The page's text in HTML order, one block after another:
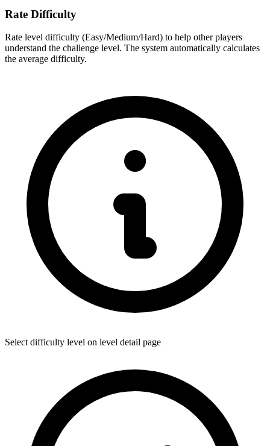
Rate Difficulty
Rate level difficulty (Easy/Medium/Hard) to help other players
understand the challenge level. The system automatically calculates
the average difficulty.
Select difficulty level on level detail page